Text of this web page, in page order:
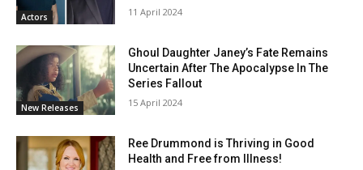
Actors 11 April 2024
New Releases
Ghoul Daughter Janey’s Fate Remains
Uncertain After The Apocalypse In The
Series Fallout
15 April 2024
Ree Drummond is Thriving in Good
Health and Free from Illness!